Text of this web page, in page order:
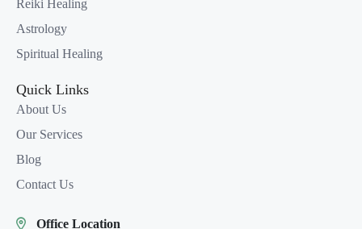
Course Details
Duration
Certification
Reiki Healing
Astrology
Spiritual Healing
Quick Links
About Us
Our Services
Blog
Contact Us
Office Location